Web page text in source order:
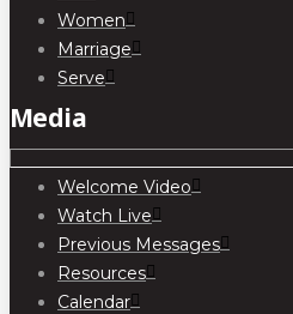
Women
Marriage
Serve
Media
Welcome Video
Watch Live
Previous Messages
Resources
Calendar